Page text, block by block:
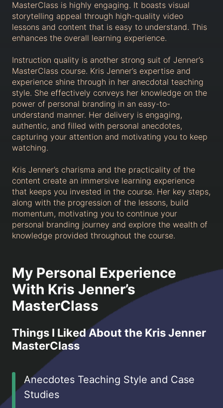
MasterClass is highly engaging. It boasts visual
storytelling appeal through high-quality video
lessons and content that is easy to understand. This
enhances the overall learning experience.
Instruction quality is another strong suit of Jenner’s
MasterClass course. Kris Jenner’s expertise and
experience shine through in her anecdotal teaching
style. She effectively conveys her knowledge on the
power of personal branding in an easy-to-
understand manner. Her delivery is engaging,
authentic, and filled with personal anecdotes,
capturing your attention and motivating you to keep
watching.
Kris Jenner’s charisma and the practicality of the
content create an immersive learning experience
that keeps you invested in the course. Her key steps,
along with the progression of the lessons, build
momentum, motivating you to continue your
personal branding journey and explore the wealth of
knowledge provided throughout the course.
My Personal Experience
With Kris Jenner’s
MasterClass
Things I Liked About the Kris Jenner
MasterClass
Anecdotes Teaching Style and Case
Studies